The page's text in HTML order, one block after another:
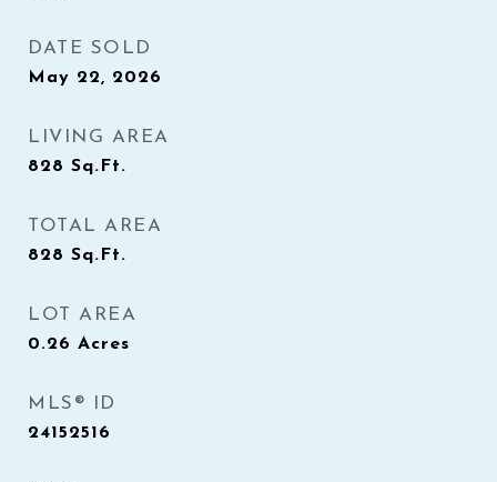
DATE SOLD
May 22, 2026
LIVING AREA
828 Sq.Ft.
TOTAL AREA
828 Sq.Ft.
LOT AREA
0.26 Acres
MLS® ID
24152516